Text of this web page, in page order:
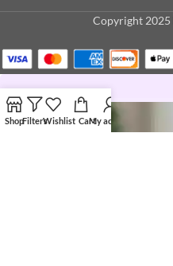
Copyright 2025
ShopFiltersWishlist CartMy account